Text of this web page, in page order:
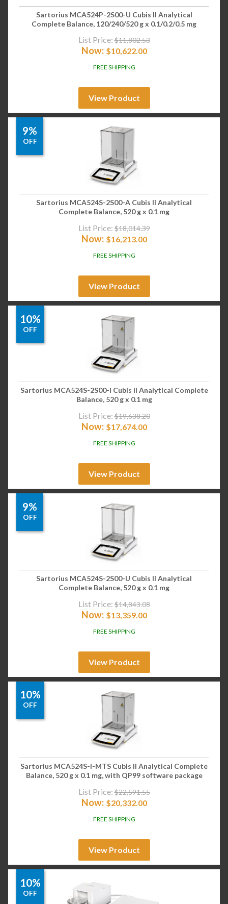
Sartorius MCA524P-2S00-U Cubis II Analytical
Complete Balance, 120/240/520 g x 0.1/0.2/0.5 mg
List Price: $11,802.53
Now: $10,622.00
FREE SHIPPING
View Product
9%
OFF
Sartorius MCA524S-2S00-A Cubis II Analytical
Complete Balance, 520 g x 0.1 mg
List Price: $18,014.39
Now: $16,213.00
FREE SHIPPING
View Product
10%
OFF
Sartorius MCA524S-2S00-I Cubis II Analytical Complete
Balance, 520 g x 0.1 mg
List Price: $19,638.20
Now: $17,674.00
FREE SHIPPING
View Product
9%
OFF
Sartorius MCA524S-2S00-U Cubis II Analytical
Complete Balance, 520 g x 0.1 mg
List Price: $14,843.08
Now: $13,359.00
FREE SHIPPING
View Product
10%
OFF
Sartorius MCA524S-I-MTS Cubis II Analytical Complete
Balance, 520 g x 0.1 mg, with QP99 software package
List Price: $22,591.55
Now: $20,332.00
FREE SHIPPING
View Product
10%
OFF